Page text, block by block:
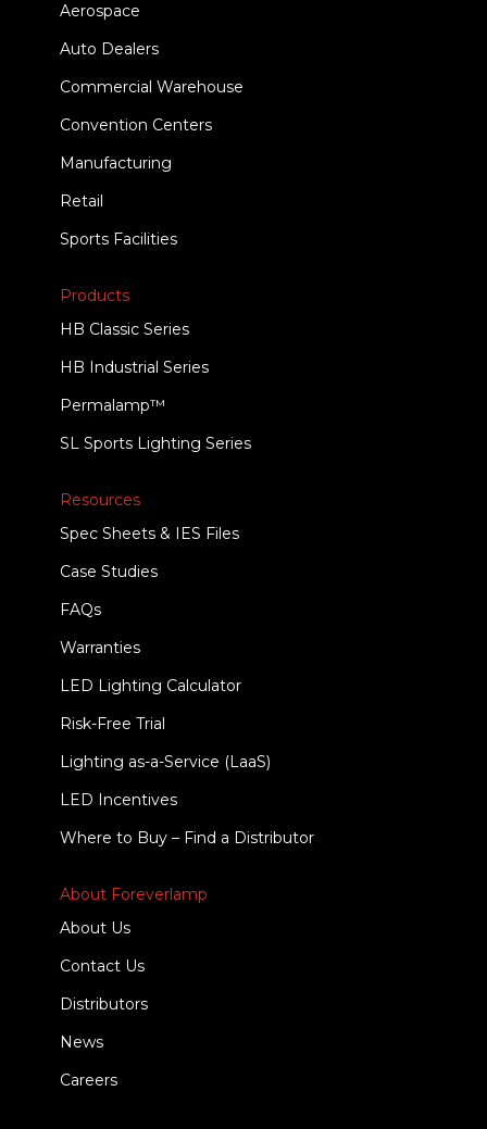
Aerospace
Auto Dealers
Commercial Warehouse
Convention Centers
Manufacturing
Retail
Sports Facilities
Products
HB Classic Series
HB Industrial Series
Permalamp™
SL Sports Lighting Series
Resources
Spec Sheets & IES Files
Case Studies
FAQs
Warranties
LED Lighting Calculator
Risk-Free Trial
Lighting as-a-Service (LaaS)
LED Incentives
Where to Buy – Find a Distributor
About Foreverlamp
About Us
Contact Us
Distributors
News
Careers